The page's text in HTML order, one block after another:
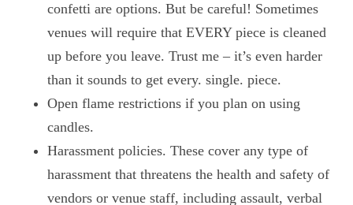
confetti are options. But be careful! Sometimes
venues will require that EVERY piece is cleaned
up before you leave. Trust me – it’s even harder
than it sounds to get every. single. piece.
Open flame restrictions if you plan on using
candles.
Harassment policies. These cover any type of
harassment that threatens the health and safety of
vendors or venue staff, including assault, verbal